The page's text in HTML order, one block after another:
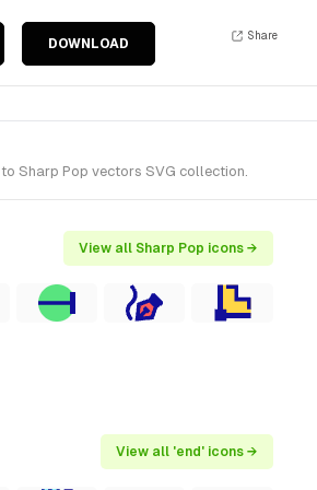
DOWNLOAD
Share
Sharp Pop vectors SVG collection.
View all Sharp Pop icons →
View all 'end' icons →